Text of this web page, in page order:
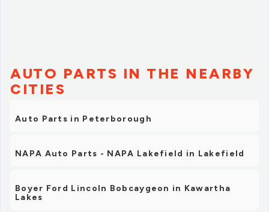
AUTO PARTS IN THE NEARBY
CITIES
Auto Parts in Peterborough
NAPA Auto Parts - NAPA Lakefield in Lakefield
Boyer Ford Lincoln Bobcaygeon in Kawartha
Lakes